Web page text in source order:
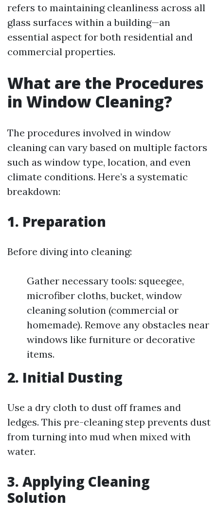
refers to maintaining cleanliness across all
glass surfaces within a building—an
essential aspect for both residential and
commercial properties.
What are the Procedures
in Window Cleaning?
The procedures involved in window
cleaning can vary based on multiple factors
such as window type, location, and even
climate conditions. Here’s a systematic
breakdown:
1. Preparation
Before diving into cleaning:
Gather necessary tools: squeegee,
microfiber cloths, bucket, window
cleaning solution (commercial or
homemade). Remove any obstacles near
windows like furniture or decorative
items.
2. Initial Dusting
Use a dry cloth to dust off frames and
ledges. This pre-cleaning step prevents dust
from turning into mud when mixed with
water.
3. Applying Cleaning
Solution